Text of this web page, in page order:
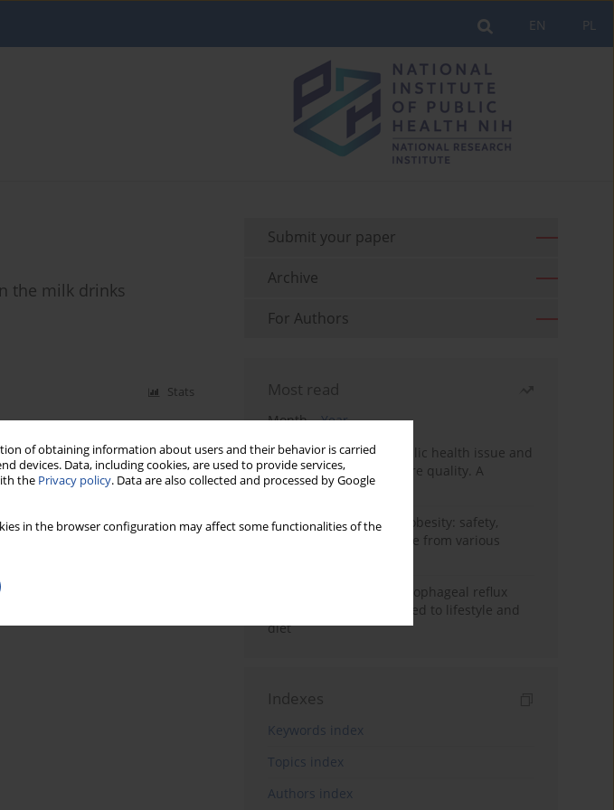
of obtaining information about users and their behavior is carried
devices. Data, including cookies, are used to provide services,
the Privacy policy. Data are also collected and processed by Google
in the browser configuration may affect some functionalities of the
PL
EN
the milk drinks
Stats
Submit your paper
Archive
For Authors
Most read
Month
Year
Nurse burnout as a public health issue and
Its impact on patient care quality. A
narrative review
Ketogenic diet in adult obesity: safety,
limitations, and evidence from various
Risk factors for gastroesophageal reflux
disease symptoms related to lifestyle and
diet
Indexes
Keywords index
Topics index
Authors index